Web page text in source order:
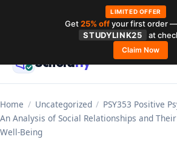
contentScholarly
Home / Uncategorized / PSY353 Positive
An Analysis of Social Relationships and
Well-Being
LIMITED OFFER
Get25% offyour first order
STUDYLINK25
at
Claim Now